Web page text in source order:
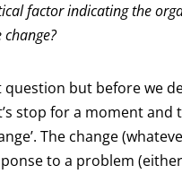
factor indicating the
question but before we
stop for a moment and
The change
to a problem (either